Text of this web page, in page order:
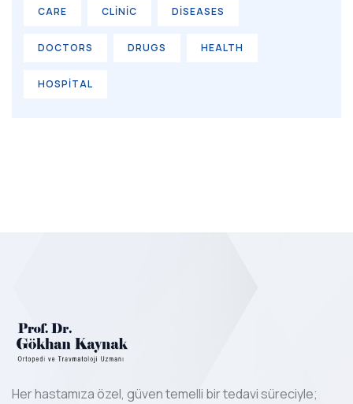
CARE CLINIC DISEASES
DOCTORS DRUGS HEALTH
HOSPITAL
Her hastamıza özel, güven temelli bir tedavi süreciyle;